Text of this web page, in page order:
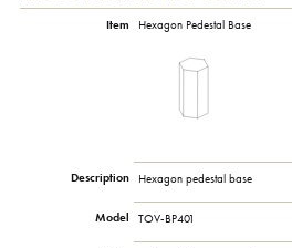
Item Hexagon Pedestal Base
Description Hexagon pedestal base
Model TOV-BP401